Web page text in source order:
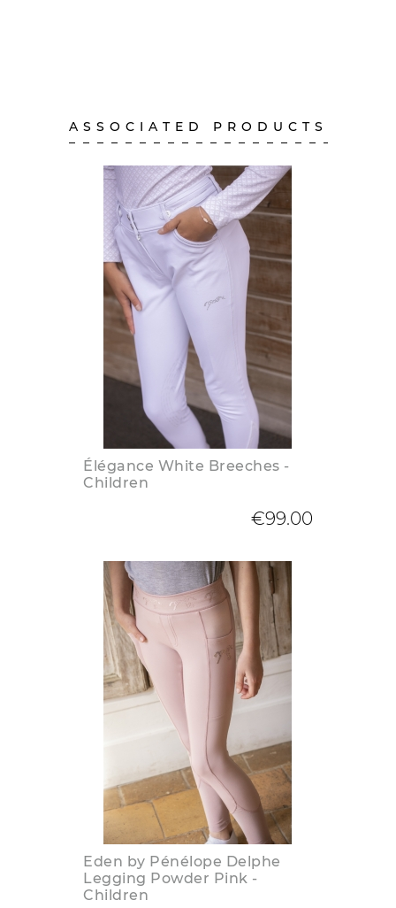
ASSOCIATED PRODUCTS
Élégance White Breeches -
Children
€99.00
Eden by Pénélope Delphe
Legging Powder Pink -
Children